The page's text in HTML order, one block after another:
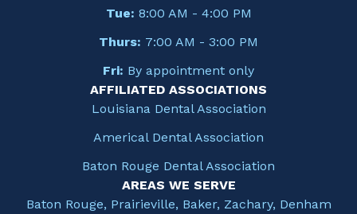
Tue: 8:00 AM - 4:00 PM
Thurs: 7:00 AM - 3:00 PM
Fri: By appointment only
AFFILIATED ASSOCIATIONS
Louisiana Dental Association
Americal Dental Association
Baton Rouge Dental Association
AREAS WE SERVE
Baton Rouge, Prairieville, Baker, Zachary, Denham